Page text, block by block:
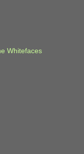
Whitefaces